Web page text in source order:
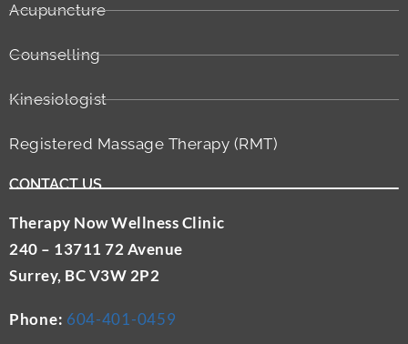
Acupuncture
Counselling
Kinesiologist
Registered Massage Therapy (RMT)
CONTACT US
Therapy Now Wellness Clinic
240 – 13711 72 Avenue
Surrey, BC V3W 2P2
Phone: 604-401-0459